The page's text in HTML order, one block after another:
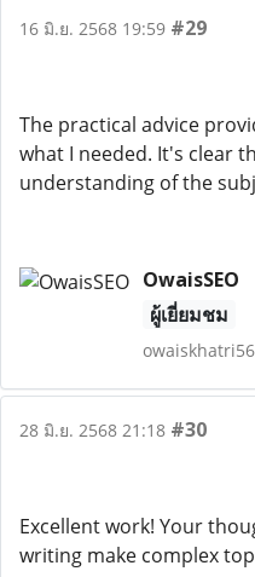
16 มิ.ย. 2568 19:59 #29
The practical advice
what I needed. It's clear
understanding of the
OwaisSEO
ผู้เยี่ยมชม
28 มิ.ย. 2568 21:18 #30
Excellent work! Your
writing make complex